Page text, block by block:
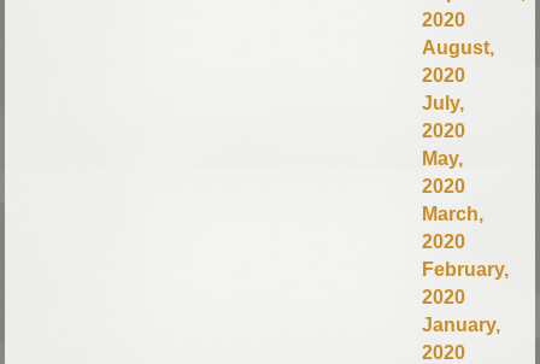
2020
August,
2020
July,
2020
May,
2020
March,
2020
February,
2020
January,
2020